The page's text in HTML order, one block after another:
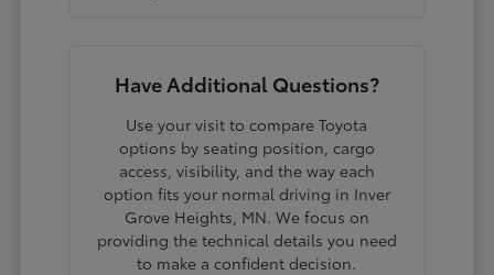
Have Additional Questions?
Use your visit to compare Toyota
options by seating position, cargo
access, visibility, and the way each
option fits your normal driving in Inver
Grove Heights, MN. We focus on
providing the technical details you need
to make a confident decision.